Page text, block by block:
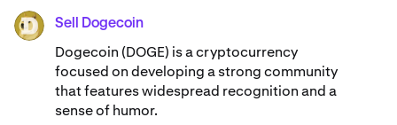
DOGE Sell Dogecoin
Dogecoin (DOGE) is a cryptocurrency
focused on developing a strong community
that features widespread recognition and a
sense of humor.